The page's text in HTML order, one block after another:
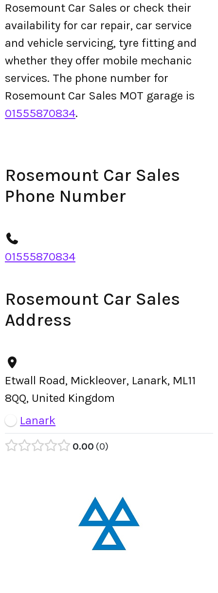
Rosemount Car Sales or check their
availability for car repair, car service
and vehicle servicing, tyre fitting and
whether they offer mobile mechanic
services. The phone number for
Rosemount Car Sales MOT garage is
01555870834.
Rosemount Car Sales
Phone Number
01555870834
Rosemount Car Sales
Address
Etwall Road, Mickleover, Lanark, ML11
8QQ, United Kingdom
Lanark
0.00 0